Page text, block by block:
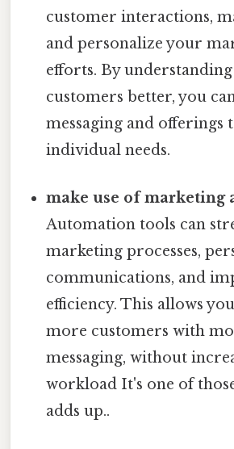
customer interactions,
and personalize your
efforts. By
customers better, you
messaging and offerings
individual needs.
make use of marketing
Automation tools can
marketing processes,
communications, and
efficiency. This allows
more customers with
messaging, without
workload It's one of
adds up..